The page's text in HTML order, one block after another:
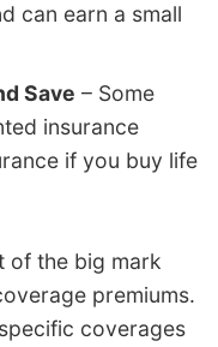
can earn a small
Save – Some
insurance
if you buy life
of the big mark
premiums.
coverages